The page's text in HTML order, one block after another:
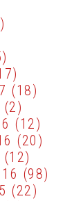
(18)
(2)
(12)
(20)
(12)
(98)
(22)